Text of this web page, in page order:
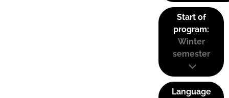
Start of
program:
Winter
semester
Language